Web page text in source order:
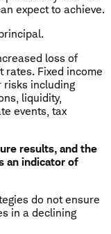
expect to achieve.
loss of
rates. Fixed income
risks including
liquidity,
events, tax
results, and the
an indicator of
do not ensure
in a declining